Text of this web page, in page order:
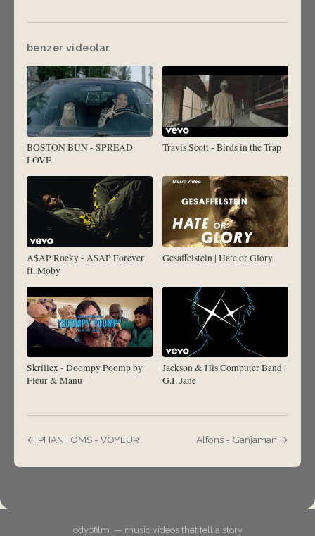
benzer videolar.
BOSTON BUN - SPREAD
LOVE
Travis Scott - Birds in the Trap
A$AP Rocky - A$AP Forever
ft. Moby
Gesaffelstein | Hate or Glory
Skrillex - Doompy Poomp by
Fleur & Manu
Jackson & His Computer Band |
G.I. Jane
← PHANTOMS - VOYEUR Alfons - Ganjaman →
odyofilm. — music videos that tell a story